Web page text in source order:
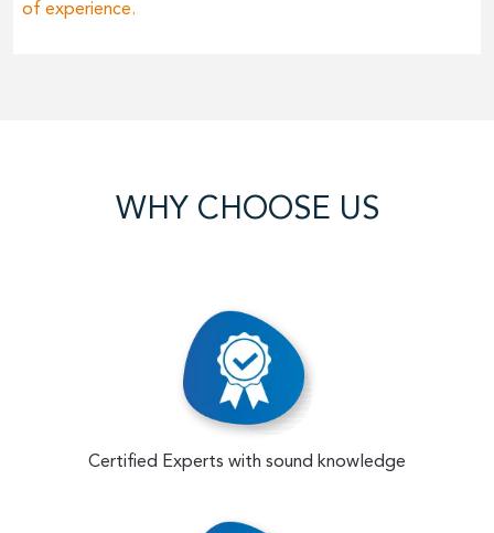
of experience.
WHY CHOOSE US
Certified Experts with sound knowledge